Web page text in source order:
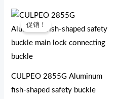
促销！
CULPEO 2855G Aluminum
fish-shaped safety buckle
原
价
为：
$25.00。
当
价
为：